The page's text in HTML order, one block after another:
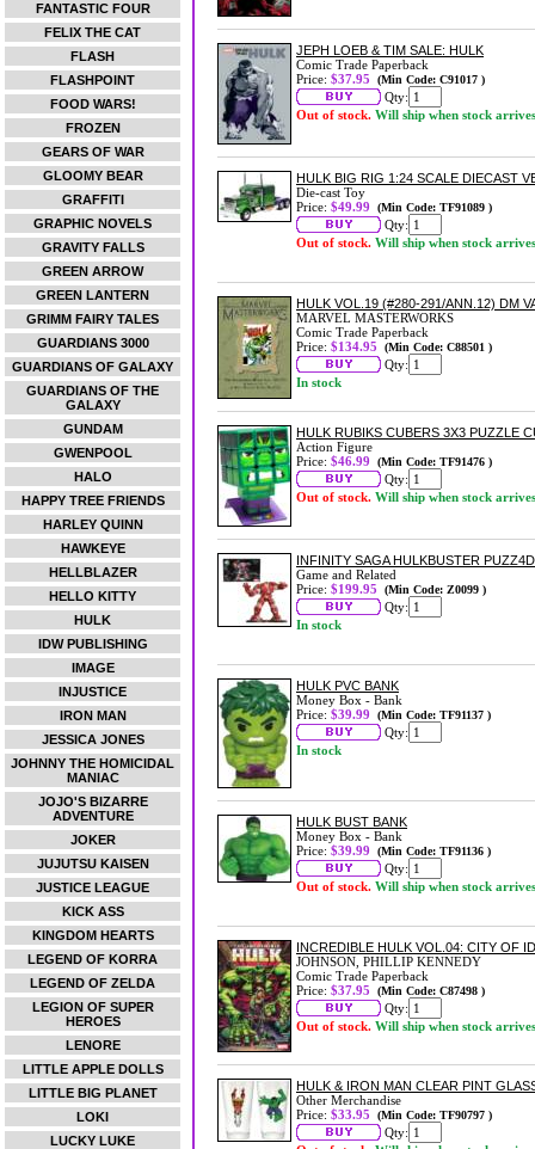
FANTASTIC FOUR
FELIX THE CAT
FLASH
FLASHPOINT
FOOD WARS!
FROZEN
GEARS OF WAR
GLOOMY BEAR
GRAFFITI
GRAPHIC NOVELS
GRAVITY FALLS
GREEN ARROW
GREEN LANTERN
GRIMM FAIRY TALES
GUARDIANS 3000
GUARDIANS OF GALAXY
GUARDIANS OF THE
GALAXY
GUNDAM
GWENPOOL
HALO
HAPPY TREE FRIENDS
HARLEY QUINN
HAWKEYE
HELLBLAZER
HELLO KITTY
HULK
IDW PUBLISHING
IMAGE
INJUSTICE
IRON MAN
JESSICA JONES
JOHNNY THE HOMICIDAL
MANIAC
JOJO'S BIZARRE
ADVENTURE
JOKER
JUJUTSU KAISEN
JUSTICE LEAGUE
KICK ASS
KINGDOM HEARTS
LEGEND OF KORRA
LEGEND OF ZELDA
LEGION OF SUPER
HEROES
LENORE
LITTLE APPLE DOLLS
LITTLE BIG PLANET
LOKI
LUCKY LUKE
JEPH LOEB & TIM SALE: HULK
Comic Trade Paperback
Price: $37.95 (Min Code: C91017 )
Qty:
Out of stock. Will ship when stock arrives
HULK BIG RIG 1:24 SCALE DIECAST
Die-cast Toy
Price: $49.99 (Min Code: TF91089 )
Qty:
Out of stock. Will ship when stock arrives
HULK VOL.19 (#280-291/ANN.12) DM
MARVEL MASTERWORKS
Comic Trade Paperback
Price: $134.95 (Min Code: C88501 )
Qty:
In stock
HULK RUBIKS CUBERS 3X3 PUZZLE
Action Figure
Price: $46.99 (Min Code: TF91476 )
Qty:
Out of stock. Will ship when stock arrives
INFINITY SAGA HULKBUSTER
Game and Related
Price: $199.95 (Min Code: Z0099 )
Qty:
In stock
HULK PVC BANK
Money Box - Bank
Price: $39.99 (Min Code: TF91137 )
Qty:
In stock
HULK BUST BANK
Money Box - Bank
Price: $39.99 (Min Code: TF91136 )
Qty:
Out of stock. Will ship when stock arrives
INCREDIBLE HULK VOL.04: CITY OF
JOHNSON, PHILLIP KENNEDY
Comic Trade Paperback
Price: $37.95 (Min Code: C87498 )
Qty:
Out of stock. Will ship when stock arrives
HULK & IRON MAN CLEAR PINT
Other Merchandise
Price: $33.95 (Min Code: TF90797 )
Qty: